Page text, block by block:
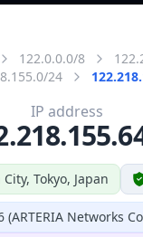
122.0.0.0/8
24
Tokyo, Japan
(ARTERIA Networks
IP address